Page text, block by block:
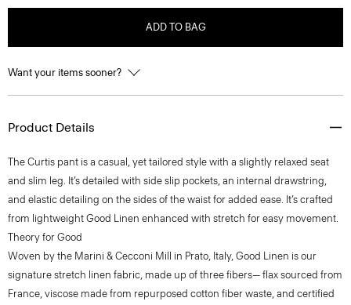
ADD TO BAG
Want your items sooner?
Product Details
The Curtis pant is a casual, yet tailored style with a slightly relaxed seat
and slim leg. It’s detailed with side slip pockets, an internal drawstring,
and elastic detailing on the sides of the waist for added ease. It’s crafted
from lightweight Good Linen enhanced with stretch for easy movement.
Theory for Good
Woven by the Marini & Cecconi Mill in Prato, Italy, Good Linen is our
signature stretch linen fabric, made up of three fibers— flax sourced from
France, viscose made from repurposed cotton fiber waste, and certified